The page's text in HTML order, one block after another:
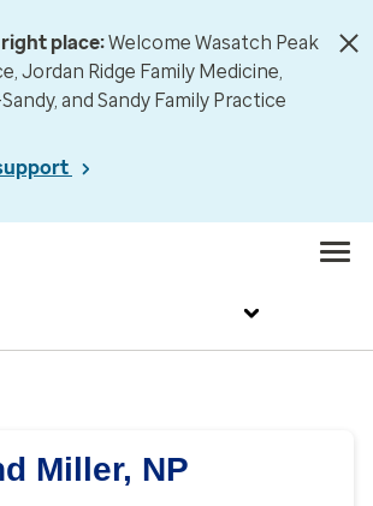
place:Welcome Wasatch Peak
Jordan Ridge Family Medicine,
and Sandy Family Practice
Miller, NP